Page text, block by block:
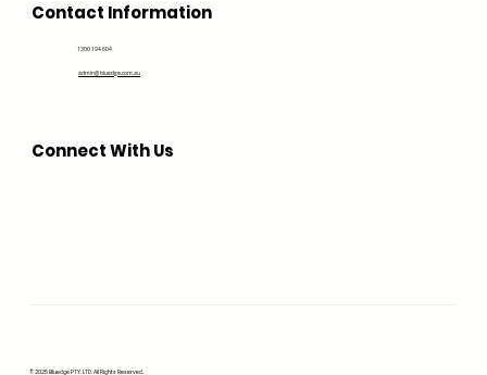
Contact Information
1300 194 604
admin@bluedge.com.au
Connect With Us
© 2025 Bluedge PTY. LTD. All Rights Reserved.